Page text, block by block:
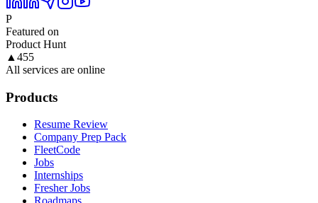
P
Featured on
Product Hunt
▲ 455
All services are online
Products
Resume Review
Company Prep Pack
FleetCode
Jobs
Internships
Fresher Jobs